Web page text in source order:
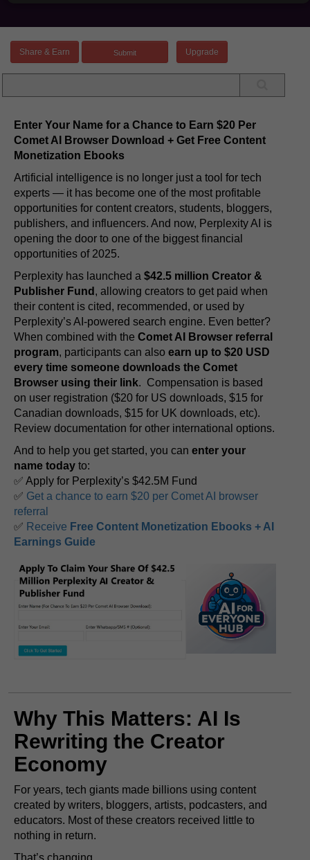
Share & Earn Upgrade
Enter Your Name for a Chance to Earn $20 Per
Comet AI Browser Download + Get Free Content
Monetization Ebooks
Artificial intelligence is no longer just a tool for tech
experts — it has become one of the most profitable
opportunities for content creators, students, bloggers,
publishers, and influencers. And now, Perplexity AI is
opening the door to one of the biggest financial
opportunities of 2025.
Perplexity has launched a $42.5 million Creator &
Publisher Fund , allowing creators to get paid when
their content is cited, recommended, or used by
Perplexity’s AI-powered search engine. Even better?
When combined with the Comet AI Browser referral
program, participants can also earn up to $20 USD
every time someone downloads the Comet
Browser using their link. Compensation is based
on user registration ($20 for US downloads, $15 for
Canadian downloads, $15 for UK downloads, etc).
Review documentation for other international options.
And to help you get started, you can enter your
name todayto:
✅ Apply for Perplexity’s $42.5M Fund
✅ Get a chance to earn $20 per Comet AI browser
referral
✅ Receive Free Content Monetization Ebooks + AI
Earnings Guide
Why This Matters: AI Is
Rewriting the Creator
Economy
For years, tech giants made billions using content
created by writers, bloggers, artists, podcasters, and
educators. Most of these creators received little to
nothing in return.
That’s changing.